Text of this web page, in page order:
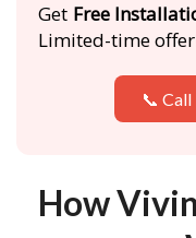
Get Free
Limited-time
📞
How